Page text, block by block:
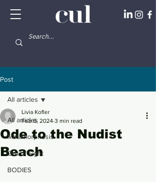
Post
All articles
Metamorphosis
Out of Sight
BODIES
All articles
Ode to the Nudist
Beach
Livia Kofler
Feb 6, 2024 3 min read